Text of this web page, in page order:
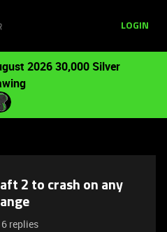
LOGIN
2026 30,000 Silver
2 to crash on any
6 replies